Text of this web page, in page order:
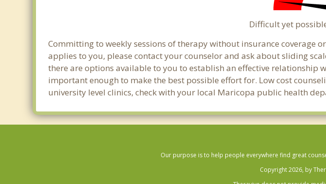
Difficult yet
Committing to weekly sessions of therapy without insurance coverage
applies to you, please contact your counselor and ask about sliding
there are options available to you to establish an effective
important enough to make the best possible effort for. Low cost
university level clinics, check with your local Maricopa public health
Our purpose is to help people everywhere find great
Copyright 2026, by